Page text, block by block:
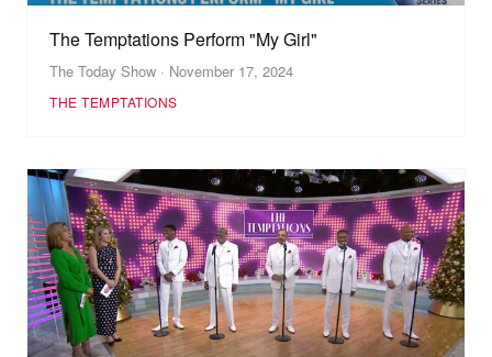
The Temptations Perform "My Girl"
The Today Show · November 17, 2024
THE TEMPTATIONS